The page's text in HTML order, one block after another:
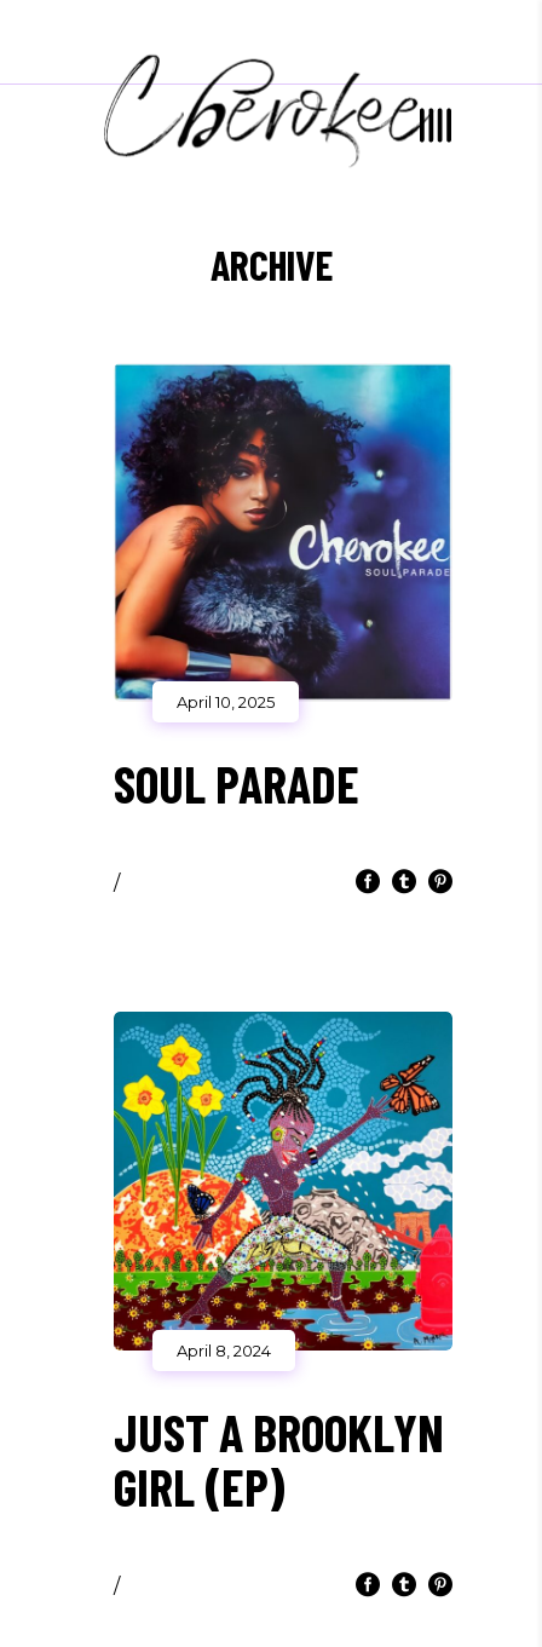
ARCHIVE
April 10, 2025
SOUL PARADE
/
April 8, 2024
JUST A BROOKLYN
GIRL (EP)
/